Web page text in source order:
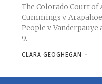
The Colorado Court of
Cummings v.
People v. Vanderpauye
9.
CLARA GEOGHEGAN -